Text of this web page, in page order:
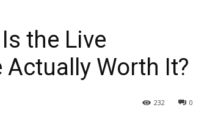
the Live
Worth It?
0
232